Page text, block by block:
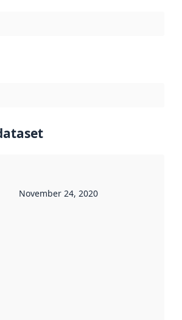
was
by
November 24, 2020